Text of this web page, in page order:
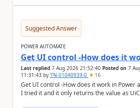
Suggested Answer
POWER AUTOMATE
Get UI control -How does it
Last replied 7 Aug 2026 21:52:40 Posted on 7
11:31:43 by TN-01040939-0 16
Get UI control -How does it work in Power
I tried it and it only returns the value as